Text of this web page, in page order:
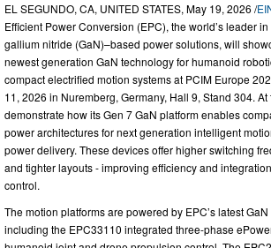
EL SEGUNDO, CA, UNITED STATES, May 19, 2026 /
Efficient Power Conversion (EPC), the world’s leader
gallium nitride (GaN)–based power solutions, will
newest generation GaN technology for humanoid
compact electrified motion systems at PCIM Europe
11, 2026 in Nuremberg, Germany, Hall 9, Stand 304.
demonstrate how its Gen 7 GaN platform enables
power architectures for next generation intelligent
power delivery. These devices offer higher switching
and tighter layouts - improving efficiency and
control.
The motion platforms are powered by EPC’s latest
including the EPC33110 integrated three-phase